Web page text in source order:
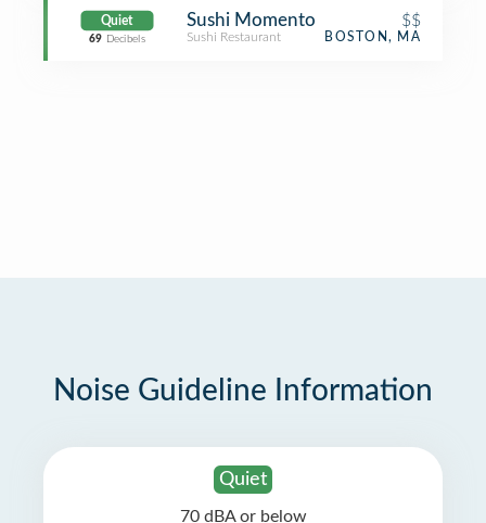
Quiet
69 Decibels
Sushi Momento $$
Sushi Restaurant BOSTON, MA
Noise Guideline Information
Quiet
70 dBA or below